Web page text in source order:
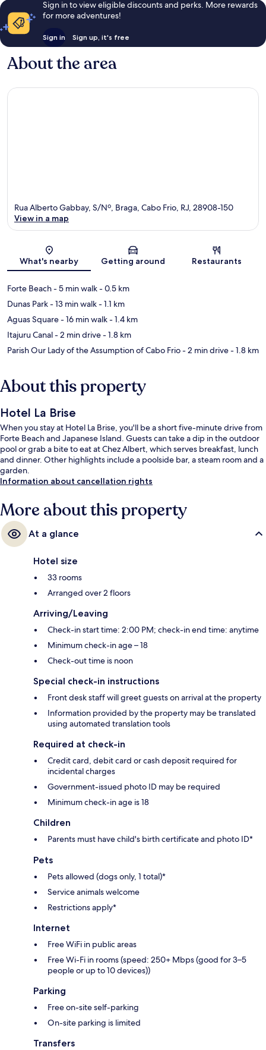
Sign in to view eligible discounts and perks. More rewards
for more adventures!
Sign in Sign up, it's free
About the area
Map
Rua Alberto Gabbay, S/Nº, Braga, Cabo Frio, RJ, 28908-150
View in a map
What's nearby Getting around Restaurants
Forte Beach- 5 min walk- 0.5 km
Dunas Park- 13 min walk- 1.1 km
Aguas Square- 16 min walk- 1.4 km
Itajuru Canal- 2 min drive- 1.8 km
Parish Our Lady of the Assumption of Cabo Frio- 2 min drive- 1.8 km
About this property
Hotel La Brise
When you stay at Hotel La Brise, you'll be a short five-minute drive from
Forte Beach and Japanese Island. Guests can take a dip in the outdoor
pool or grab a bite to eat at Chez Albert, which serves breakfast, lunch
and dinner. Other highlights include a poolside bar, a steam room and a
garden.
Information about cancellation rights
More about this property
At a glance
Hotel size
33 rooms
Arranged over 2 floors
Arriving/Leaving
Check-in start time: 2:00 PM; check-in end time: anytime
Minimum check-in age – 18
Check-out time is noon
Special check-in instructions
Front desk staff will greet guests on arrival at the property
Information provided by the property may be translated
using automated translation tools
Required at check-in
Credit card, debit card or cash deposit required for
incidental charges
Government-issued photo ID may be required
Minimum check-in age is 18
Children
Parents must have child's birth certificate and photo ID*
Pets
Pets allowed (dogs only, 1 total)*
Service animals welcome
Restrictions apply*
Internet
Free WiFi in public areas
Free Wi-Fi in rooms (speed: 250+ Mbps (good for 3–5
people or up to 10 devices))
Parking
Free on-site self-parking
On-site parking is limited
Transfers